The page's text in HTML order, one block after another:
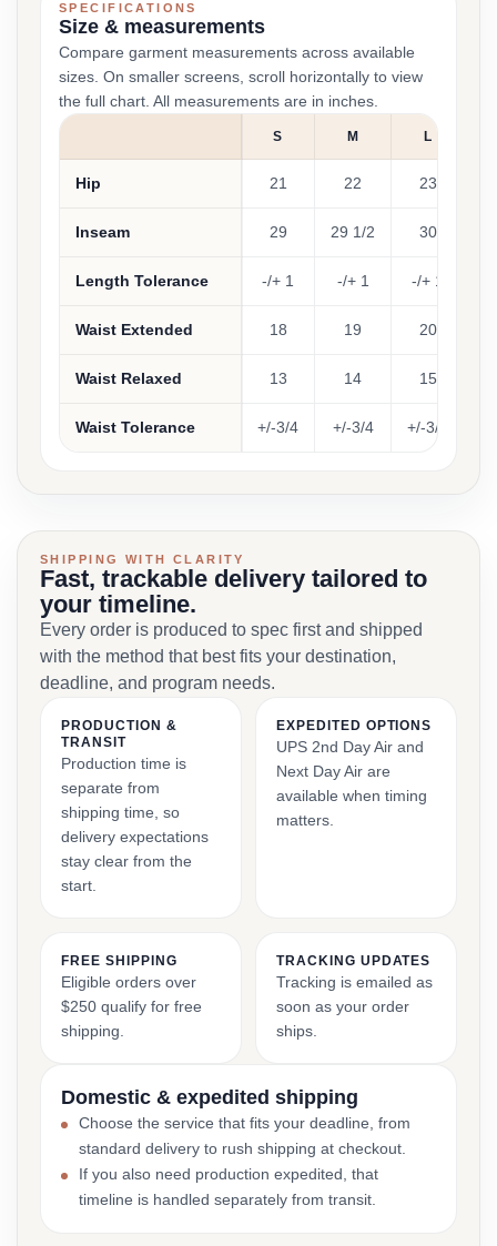
SPECIFICATIONS
Size & measurements
Compare garment measurements across available
sizes. On smaller screens, scroll horizontally to view
the full chart. All measurements are in inches.
S M L
Hip 21 22 23
Inseam 29 29 1/2 30
Length Tolerance -/+ 1 -/+ 1 -/+ 1
Waist Extended 18 19 20
Waist Relaxed 13 14 15
Waist Tolerance +/-3/4 +/-3/4 +/-3/4
SHIPPING WITH CLARITY
Fast, trackable delivery tailored to
your timeline.
Every order is produced to spec first and shipped
with the method that best fits your destination,
deadline, and program needs.
PRODUCTION &
TRANSIT
Production time is
separate from
shipping time, so
delivery expectations
stay clear from the
start.
EXPEDITED OPTIONS
UPS 2nd Day Air and
Next Day Air are
available when timing
matters.
FREE SHIPPING
Eligible orders over
$250 qualify for free
shipping.
TRACKING UPDATES
Tracking is emailed as
soon as your order
ships.
Domestic & expedited shipping
Choose the service that fits your deadline, from
standard delivery to rush shipping at checkout.
If you also need production expedited, that
timeline is handled separately from transit.